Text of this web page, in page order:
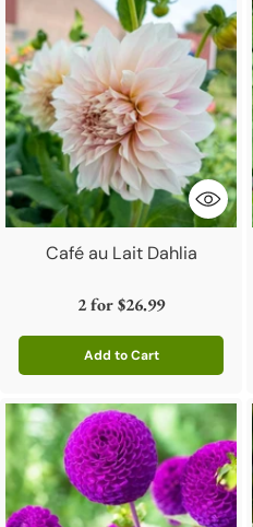
Café au Lait Dahlia
2 for$26.99
Add to Cart
Quantity